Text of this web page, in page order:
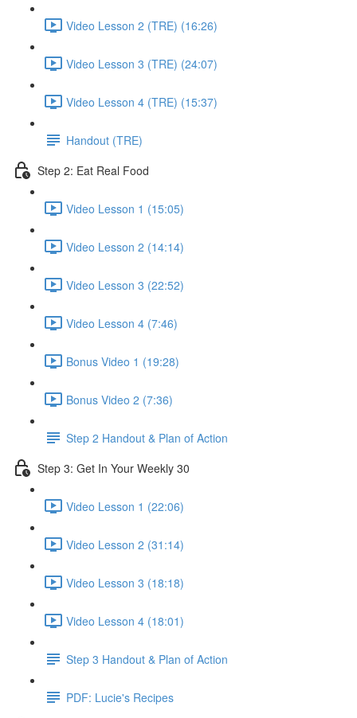
Video Lesson 2 (TRE) (16:26)
Video Lesson 3 (TRE) (24:07)
Video Lesson 4 (TRE) (15:37)
Handout (TRE)
Step 2: Eat Real Food
Video Lesson 1 (15:05)
Video Lesson 2 (14:14)
Video Lesson 3 (22:52)
Video Lesson 4 (7:46)
Bonus Video 1 (19:28)
Bonus Video 2 (7:36)
Step 2 Handout & Plan of Action
Step 3: Get In Your Weekly 30
Video Lesson 1 (22:06)
Video Lesson 2 (31:14)
Video Lesson 3 (18:18)
Video Lesson 4 (18:01)
Step 3 Handout & Plan of Action
PDF: Lucie's Recipes